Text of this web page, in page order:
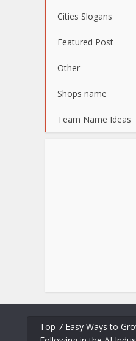
Cities Slogans
Featured Post
Other
Shops name
Team Name Ideas
Top 7 Easy Ways to